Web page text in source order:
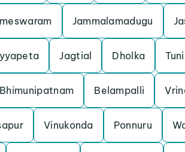
Jammalamadugu
Jagtial Dholka Tuni
Bhimunipatnam Belampalli
Vinukonda Ponnuru